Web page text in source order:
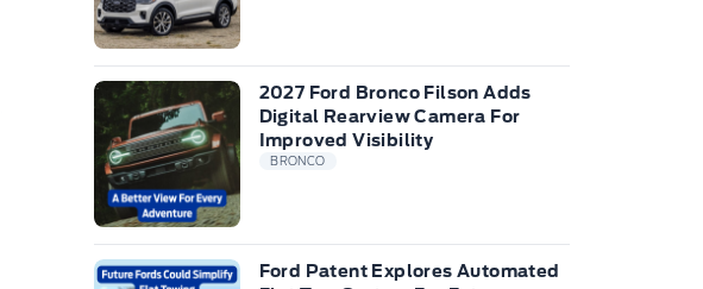
2027 Ford Bronco Filson Adds
Digital Rearview Camera For
Improved Visibility
BRONCO
Ford Patent Explores Automated